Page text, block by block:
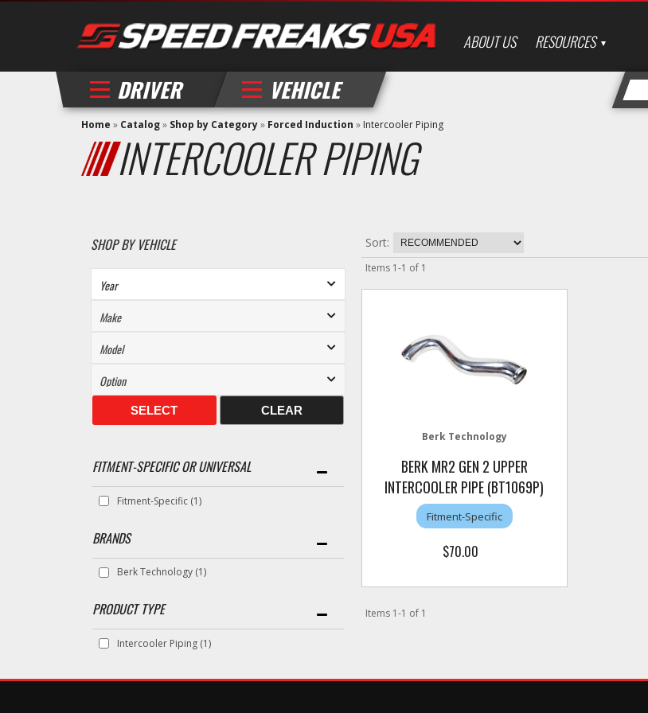
ABOUT US RESOURCES
DRIVER VEHICLE
Home » Catalog» Shop by Category» Forced Induction » Intercooler Piping
INTERCOOLER PIPING
SHOP BY VEHICLE
SELECT CLEAR
FITMENT-SPECIFIC OR UNIVERSAL
Fitment-Specific (1)
BRANDS
Berk Technology (1)
Intercooler Piping (1)
Sort:
Items 1-1 of 1
Berk Technology
BERK MR2 GEN 2 UPPER
INTERCOOLER PIPE (BT1069P)
Fitment-Specific
$70.00
Items 1-1 of 1